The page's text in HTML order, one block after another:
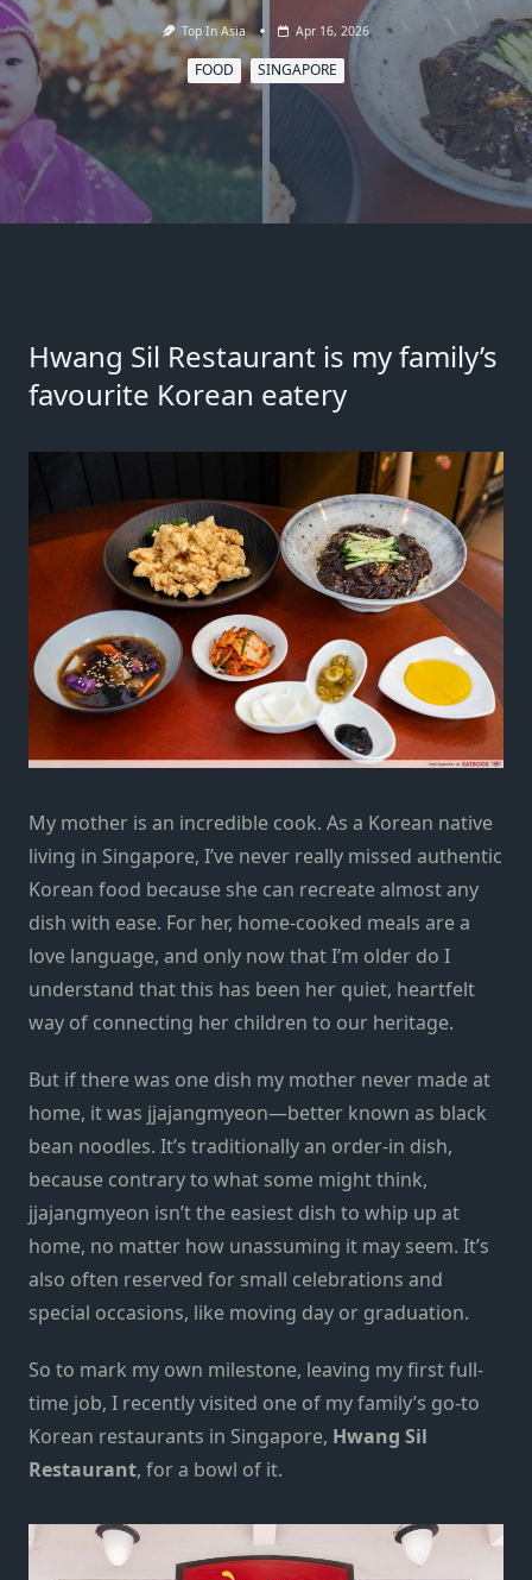
Top In Asia Apr 16, 2026
FOOD SINGAPORE
Hwang Sil Restaurant is my family’s
favourite Korean eatery
My mother is an incredible cook. As a Korean native
living in Singapore, I’ve never really missed authentic
Korean food because she can recreate almost any
dish with ease. For her, home-cooked meals are a
love language, and only now that I’m older do I
understand that this has been her quiet, heartfelt
way of connecting her children to our heritage.
But if there was one dish my mother never made at
home, it was jjajangmyeon—better known as black
bean noodles. It’s traditionally an order-in dish,
because contrary to what some might think,
jjajangmyeon isn’t the easiest dish to whip up at
home, no matter how unassuming it may seem. It’s
also often reserved for small celebrations and
special occasions, like moving day or graduation.
So to mark my own milestone, leaving my first full-
time job, I recently visited one of my family’s go-to
Korean restaurants in Singapore, Hwang Sil
Restaurant, for a bowl of it.